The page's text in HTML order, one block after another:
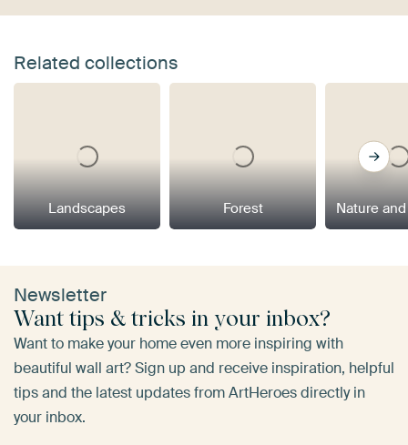
Related collections
Landscapes Forest Nature
Newsletter
Want tips & tricks in your inbox?
Want to make your home even more inspiring with
beautiful wall art? Sign up and receive inspiration, helpful
tips and the latest updates from ArtHeroes directly in
your inbox.